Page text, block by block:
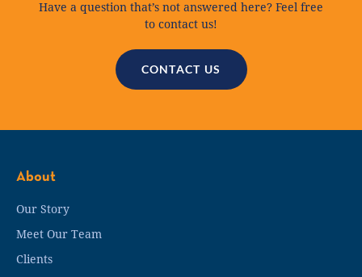
Have a question that’s not answered here? Feel free
to contact us!
CONTACT US
About
Our Story
Meet Our Team
Clients